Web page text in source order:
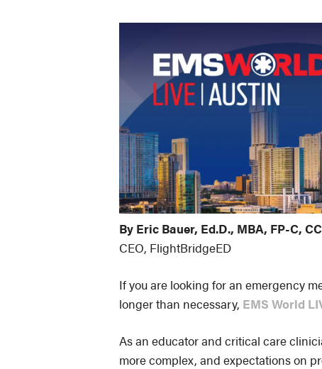
By Eric Bauer, Ed.D., MBA, FP-C,
CEO, FlightBridgeED
If you are looking for an emergency
longer than necessary, EMS World
As an educator and critical care
more complex, and expectations on